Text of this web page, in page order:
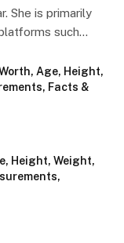
She is primarily
such…
Age, Height,
Facts &
Height, Weight,